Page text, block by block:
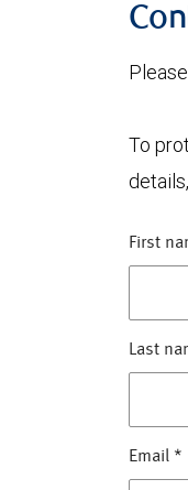
To
First
Last
Email *